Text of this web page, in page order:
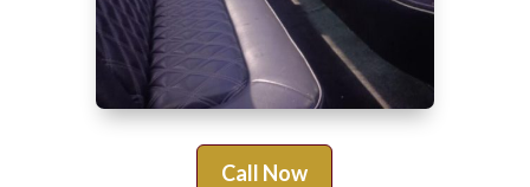
Call Now